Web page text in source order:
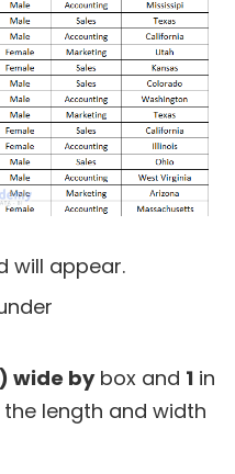
will appear.
wide bybox and 1 in
length and width